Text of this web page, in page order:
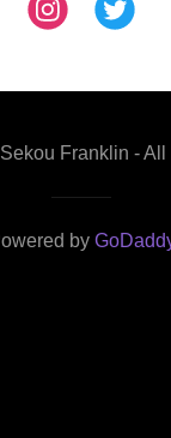
Franklin - All
by